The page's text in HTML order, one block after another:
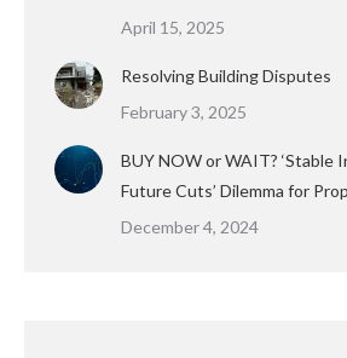
April 15, 2025
Resolving Building Disputes
February 3, 2025
BUY NOW or WAIT? ‘Stable
Future Cuts’ Dilemma for
December 4, 2024